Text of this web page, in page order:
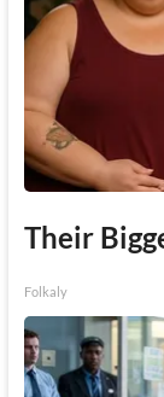
Their
Folkaly